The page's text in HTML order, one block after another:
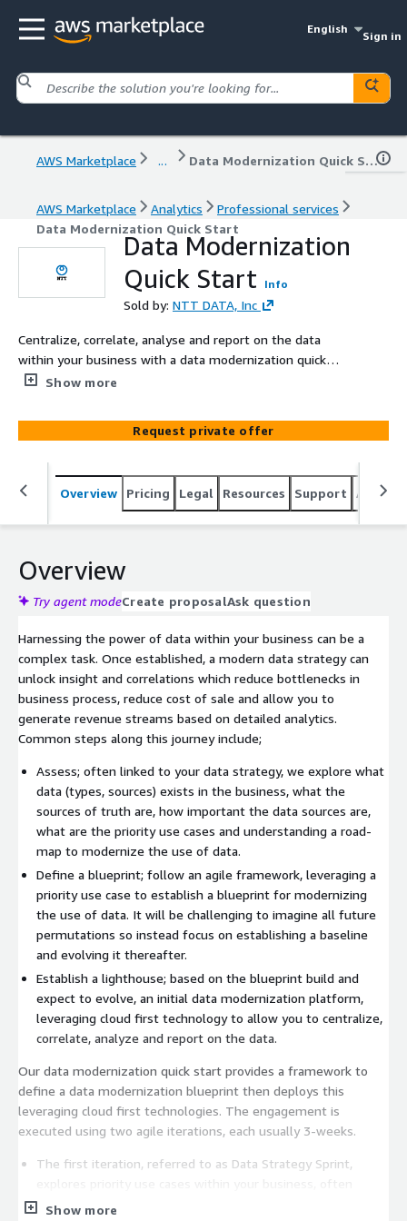
English
Sign in
AWS Marketplace ... Data Modernization Quick Start
AWS Marketplace Analytics
Professional services
Data Modernization Quick Start
Data Modernization
Quick Start
Info
Sold by: NTT DATA, Inc
Centralize, correlate, analyse and report on the data
within your business with a data modernization quick
start. NTT Ltd works with you to architect the data
automate the deployment of this on AWS.
Show more
Request private offer
Overview Pricing Legal Resources Support
Overview
Try agent modeCreate proposalAsk question
Harnessing the power of data within your business can be a
complex task. Once established, a modern data strategy can
unlock insight and correlations which reduce bottlenecks in
business process, reduce cost of sale and allow you to
generate revenue streams based on detailed analytics.
Common steps along this journey include;
Assess; often linked to your data strategy, we explore what
data (types, sources) exists in the business, what the
sources of truth are, how important the data sources are,
what are the priority use cases and understanding a road-
map to modernize the use of data.
Define a blueprint; follow an agile framework, leveraging a
priority use case to establish a blueprint for modernizing
the use of data. It will be challenging to imagine all future
permutations so instead focus on establishing a baseline
and evolving it thereafter.
Establish a lighthouse; based on the blueprint build and
expect to evolve, an initial data modernization platform,
leveraging cloud first technology to allow you to centralize,
correlate, analyze and report on the data.
Our data modernization quick start provides a framework to
define a data modernization blueprint then deploys this
leveraging cloud first technologies. The engagement is
executed using two agile iterations, each usually 3-weeks.
The first iteration, referred to as Data Strategy Sprint,
based on existing challenges, for example, sprawling data
Show more